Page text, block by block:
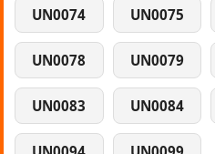
UN0074 UN0075
UN0078 UN0079
UN0083 UN0084